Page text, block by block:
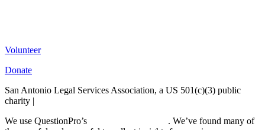
Volunteer
Donate
San Antonio Legal Services Association, a US 501(c)(3) public
charity |
We use QuestionPro’s
. We’ve found many of